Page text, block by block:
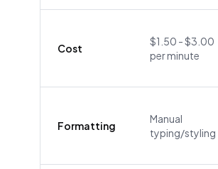
Cost
$1.50 - $3.00
per minute
Formatting
Manual
typing/styling